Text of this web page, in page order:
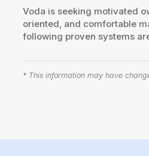
Voda is seeking motivated
oriented, and comfortable
following proven systems
* This information may have